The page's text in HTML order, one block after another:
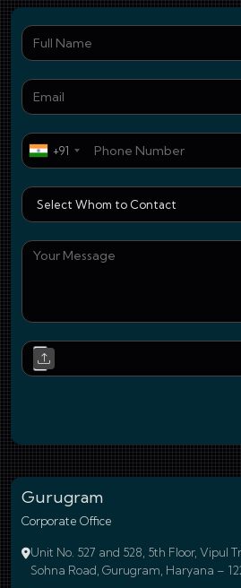
+91
Gurugram
Corporate Office
Unit No. 527 and 528, 5th Floor, Vipul
Sohna Road, Gurugram, Haryana –